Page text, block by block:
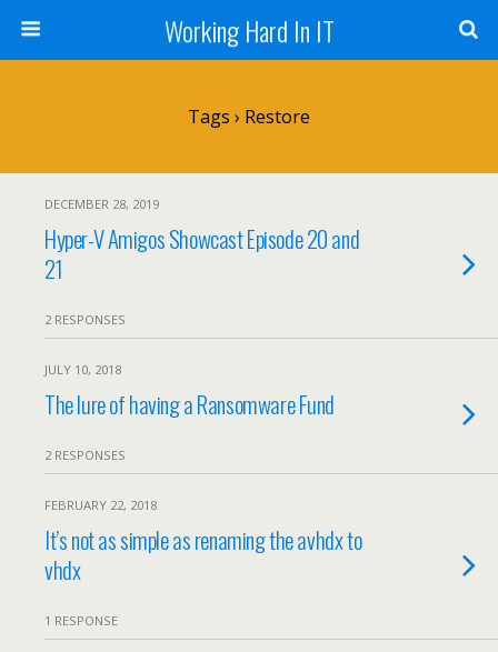
Working Hard In IT
Tags › Restore
DECEMBER 28, 2019
Hyper-V Amigos Showcast Episode 20 and
21
2 RESPONSES
JULY 10, 2018
The lure of having a Ransomware Fund
2 RESPONSES
FEBRUARY 22, 2018
It’s not as simple as renaming the avhdx to
vhdx
1 RESPONSE